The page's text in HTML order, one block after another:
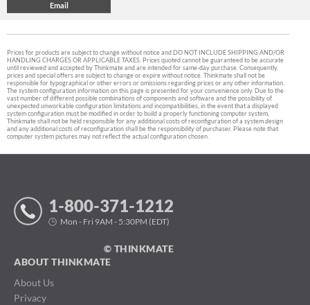
Prices for products are subject to change without notice and DO NOT INCLUDE SHIPPING AND/OR
HANDLING CHARGES OR APPLICABLE TAXES. Prices quoted cannot be guaranteed to be accurate
until reviewed and accepted by Thinkmate and are intended for same-day purchase. Consequently,
prices and special offers are subject to change or expire without notice. Thinkmate shall not be
responsible for typographical or other errors or omissions regarding prices or any other information.
The system configuration information on this page is presented for your convenience only. Due to the
vast number of different possible combinations of components and software and the possibility of
unexpected unworkable configuration limitations and incompatibilities, in the event that a displayed
system configuration must be modified in order to build a properly functioning computer system,
Thinkmate shall not be held responsible for any additional costs of reconfiguration of a system design
and any additional costs of reconfiguration shall be the responsibility of purchaser. Please note that
computer system pictures may not reflect the actual configuration chosen.
1-800-371-1212
Mon - Fri 9AM - 5:30PM (EDT)
© THINKMATE
ABOUT THINKMATE
About Us
Privacy